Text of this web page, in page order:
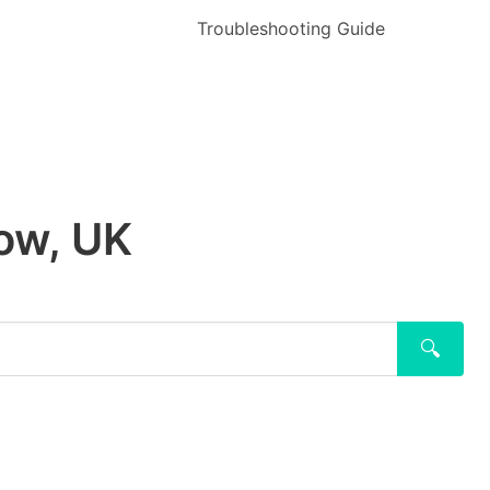
Troubleshooting Guide
UK
🔍